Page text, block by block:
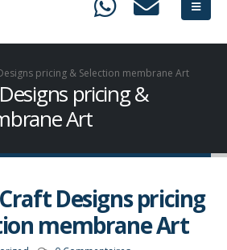
pricing & Selection membrane Art
pricing &
Art
Designs pricing
membrane Art